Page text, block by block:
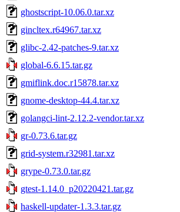
ghostscript-10.06.0.tar.xz
gincltex.r64967.tar.xz
glibc-2.42-patches-9.tar.xz
global-6.6.15.tar.gz
gmiflink.doc.r15878.tar.xz
gnome-desktop-44.4.tar.xz
golangci-lint-2.12.2-vendor.tar.xz
gr-0.73.6.tar.gz
grid-system.r32981.tar.xz
grype-0.73.0.tar.gz
gtest-1.14.0_p20220421.tar.gz
haskell-updater-1.3.3.tar.gz